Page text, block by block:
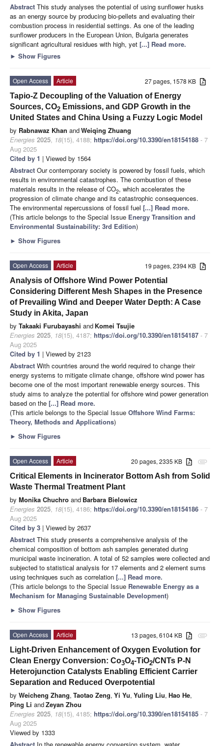
Abstract This study analyses the potential of using sunflower husks
as an energy source by producing bio-pellets and evaluating their
combustion process in residential settings. As one of the leading
sunflower producers in the European Union, Bulgaria generates
significant agricultural residues with high, yet [...] Read more.
► Show Figures
27 pages, 1578 KB
Open Access
Article
Tapio-Z Decoupling of the Valuation of Energy
Sources, CO2 Emissions, and GDP Growth in the
United States and China Using a Fuzzy Logic Model
by Rabnawaz Khan andWeiqing Zhuang
Energies 2025, 18(15), 4188; https://doi.org/10.3390/en18154188 - 7
Aug 2025
Cited by 1 | Viewed by 1564
Abstract Our contemporary society is powered by fossil fuels, which
results in environmental catastrophes. The combustion of these
materials results in the release of CO2, which accelerates the
progression of climate change and its catastrophic consequences.
The environmental repercussions of fossil fuel [...] Read more.
(This article belongs to the Special Issue Energy Transition and
Environmental Sustainability: 3rd Edition)
► Show Figures
19 pages, 2394 KB
Open Access
Article
Analysis of Offshore Wind Power Potential
Considering Different Mesh Shapes in the Presence
of Prevailing Wind and Deeper Water Depth: A Case
Study in Akita, Japan
by Takaaki Furubayashi and Komei Tsujie
Energies 2025, 18(15), 4187; https://doi.org/10.3390/en18154187 - 7
Aug 2025
Cited by 1 | Viewed by 2123
Abstract With countries around the world required to change their
energy systems to mitigate climate change, offshore wind power has
become one of the most important renewable energy sources. This
study aims to analyze the potential for offshore wind power generation
based on the [...] Read more.
(This article belongs to the Special Issue Offshore Wind Farms:
Theory, Methods and Applications)
► Show Figures
attachment
20 pages, 2335 KB
Open Access
Article
Critical Elements in Incinerator Bottom Ash from Solid
Waste Thermal Treatment Plant
by Monika Chuchro and Barbara Bielowicz
Energies 2025, 18(15), 4186; https://doi.org/10.3390/en18154186 - 7
Aug 2025
Cited by 3 | Viewed by 2637
Abstract This study presents a comprehensive analysis of the
chemical composition of bottom ash samples generated during
municipal waste incineration. A total of 52 samples were collected and
subjected to statistical analysis for 17 elements and 2 element sums
using techniques such as correlation [...] Read more.
(This article belongs to the Special Issue Renewable Energy as a
Mechanism for Managing Sustainable Development)
► Show Figures
attachment
13 pages, 6104 KB
Open Access
Article
Light-Driven Enhancement of Oxygen Evolution for
Clean Energy Conversion: Co3O4-TiO2/CNTs P-N
Heterojunction Catalysts Enabling Efficient Carrier
Separation and Reduced Overpotential
by Weicheng Zhang, Taotao Zeng, Yi Yu, Yuling Liu, Hao He,
Ping Li andZeyan Zhou
Energies 2025, 18(15), 4185; https://doi.org/10.3390/en18154185 - 7
Aug 2025
Viewed by 1333